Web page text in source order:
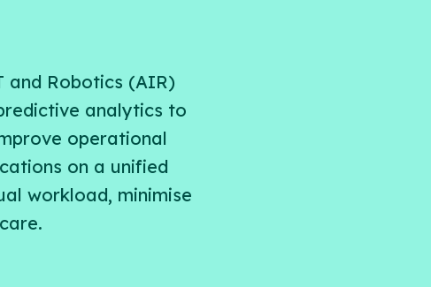
and Robotics (AIR)
analytics to
operational
on a unified
workload, minimise